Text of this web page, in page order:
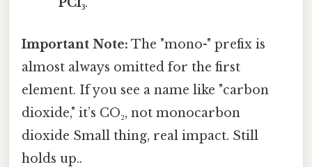
PCl₃.
Important Note: The "mono-" prefix is
almost always omitted for the first
element. If you see a name like "carbon
dioxide," it’s CO₂, not monocarbon
dioxide Small thing, real impact. Still
holds up..